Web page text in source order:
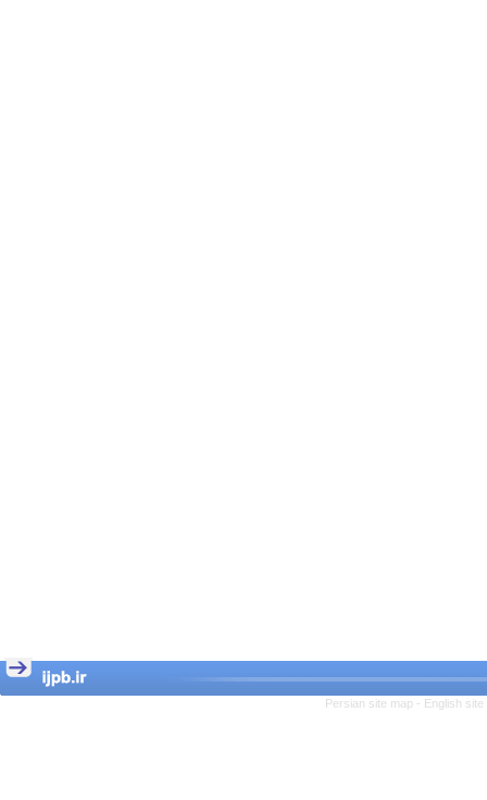
Persian site map - English